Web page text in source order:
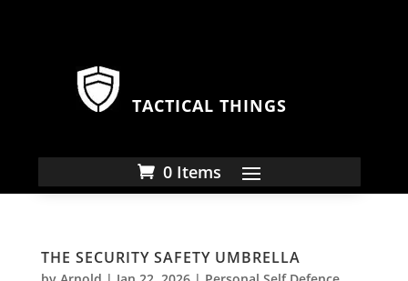
TACTICAL THINGS
0 Items
THE SECURITY SAFETY UMBRELLA